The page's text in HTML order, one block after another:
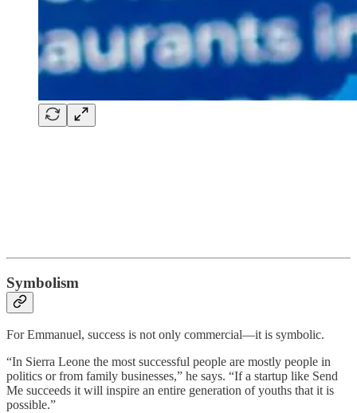
Symbolism
For Emmanuel, success is not only commercial—it is symbolic.
“In Sierra Leone the most successful people are mostly people in
politics or from family businesses,” he says. “If a startup like Send
Me succeeds it will inspire an entire generation of youths that it is
possible.”